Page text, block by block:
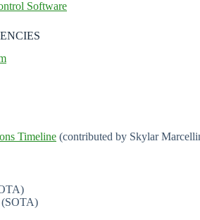
Software
Timeline (contributed by Skylar